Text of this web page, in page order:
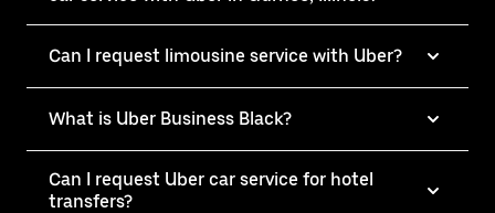
Can I request limousine service with Uber?
What is Uber Business Black?
Can I request Uber car service for hotel
transfers?